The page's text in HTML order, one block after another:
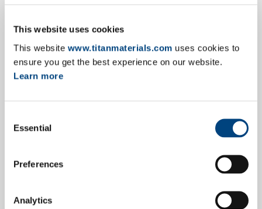
This website uses cookies
This website www.titanmaterials.com uses cookies to
ensure you get the best experience on our website.
Learn more
Selection
Essential
Preferences
Analytics
Key Facts & Figures